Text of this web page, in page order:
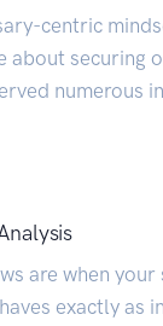
centric
about securing
numerous
are when
exactly as